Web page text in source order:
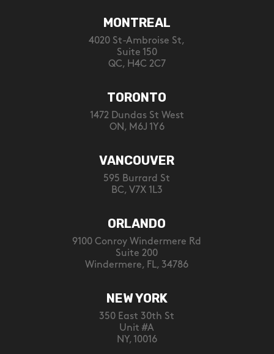
MONTREAL
4020 St-Ambroise St,
Suite 150
QC, H4C 2C7
TORONTO
1472 Dundas St West
ON, M6J 1Y6
VANCOUVER
595 Burrard St
BC, V7X 1L3
ORLANDO
9100 Conroy Windermere Rd
Suite 200
Windermere, FL, 34786
NEW YORK
350 East 30th St
Unit #A
NY, 10016